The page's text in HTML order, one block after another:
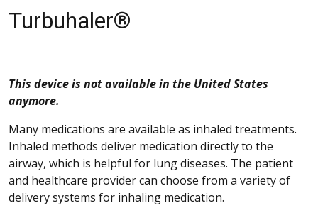
Turbuhaler®
This device is not available in the United States
anymore.
Many medications are available as inhaled treatments.
Inhaled methods deliver medication directly to the
airway, which is helpful for lung diseases. The patient
and healthcare provider can choose from a variety of
delivery systems for inhaling medication.